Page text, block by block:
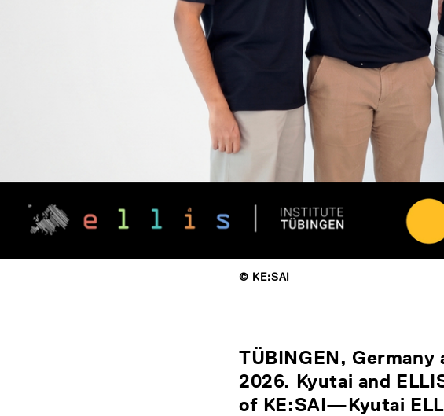
© KE:SAI
TÜBINGEN,
2026. Kyutai and
of KE:SAI—Kyutai